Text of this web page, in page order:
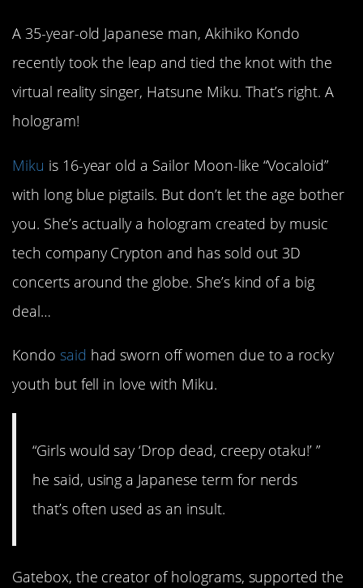
A 35-year-old Japanese man, Akihiko Kondo
recently took the leap and tied the knot with the
virtual reality singer, Hatsune Miku. That’s right. A
hologram!
Miku is 16-year old a Sailor Moon-like “Vocaloid”
with long blue pigtails. But don’t let the age bother
you. She’s actually a hologram created by music
tech company Crypton and has sold out 3D
concerts around the globe. She’s kind of a big
deal…
Kondo said had sworn off women due to a rocky
youth but fell in love with Miku.
“Girls would say ‘Drop dead, creepy otaku!’ ”
he said, using a Japanese term for nerds
that’s often used as an insult.
Gatebox, the creator of holograms, supported the